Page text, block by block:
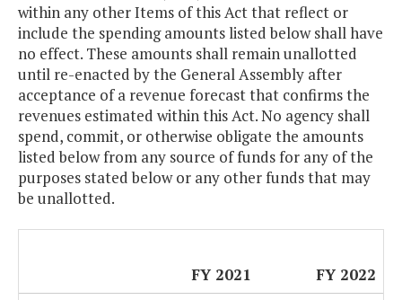
within any other Items of this Act that reflect or
include the spending amounts listed below shall have
no effect. These amounts shall remain unallotted
until re-enacted by the General Assembly after
acceptance of a revenue forecast that confirms the
revenues estimated within this Act. No agency shall
spend, commit, or otherwise obligate the amounts
listed below from any source of funds for any of the
purposes stated below or any other funds that may
be unallotted.
FY 2021
FY 2022